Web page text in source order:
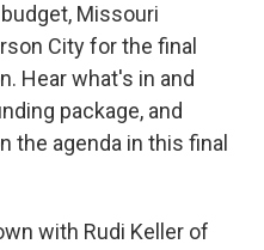
Missouri
City for the final
Hear what's in and
package, and
the agenda in this final
with Rudi Keller of